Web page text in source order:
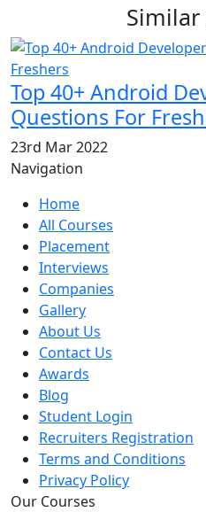
Similar
Top 40+ Android
Questions For
23rd Mar 2022
Navigation
Home
All Courses
Placement
Interviews
Companies
Gallery
About Us
Contact Us
Awards
Blog
Student Login
Recruiters Registration
Terms and Conditions
Privacy Policy
Our Courses